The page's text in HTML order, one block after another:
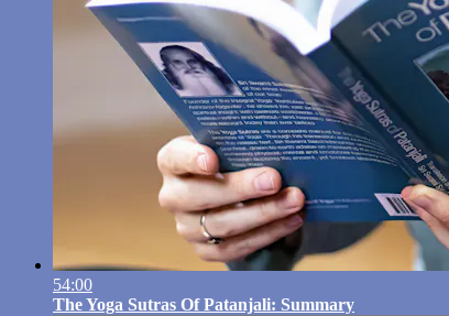
54:00
The Yoga Sutras Of Patanjali: Summary